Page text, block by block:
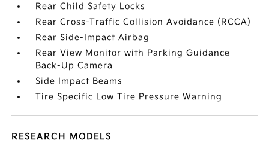
Rear Child Safety Locks
Rear Cross-Traffic Collision Avoidance (RCCA)
Rear Side-Impact Airbag
Rear View Monitor with Parking Guidance
Back-Up Camera
Side Impact Beams
Tire Specific Low Tire Pressure Warning
RESEARCH MODELS